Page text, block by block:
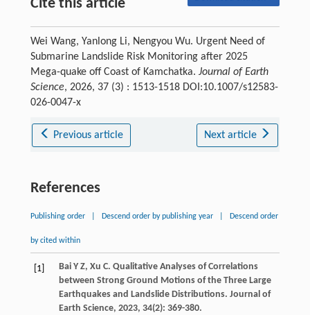
Cite this article
Wei Wang, Yanlong Li, Nengyou Wu. Urgent Need of
Submarine Landslide Risk Monitoring after 2025
Mega-quake off Coast of Kamchatka. Journal of Earth
Science, 2026, 37 (3) : 1513-1518 DOI:10.1007/s12583-
026-0047-x
Previous article Next article
References
Publishing order Descend order by publishing year Descend order
by cited within
[1] Bai Y Z, Xu C. Qualitative Analyses of Correlations
between Strong Ground Motions of the Three Large
Earthquakes and Landslide Distributions. Journal of
Earth Science, 2023, 34(2): 369-380.